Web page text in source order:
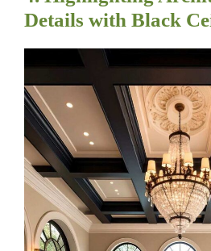
Details with Black